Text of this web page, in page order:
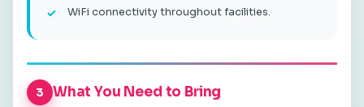
WiFi connectivity throughout facilities.
3 What You Need to Bring